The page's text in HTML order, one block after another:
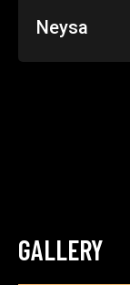
Neysa
GALLERY